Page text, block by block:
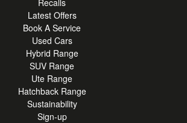
Recalls
Latest Offers
Book A Service
Used Cars
Hybrid Range
SUV Range
Ute Range
Hatchback Range
Sustainability
Sign-up